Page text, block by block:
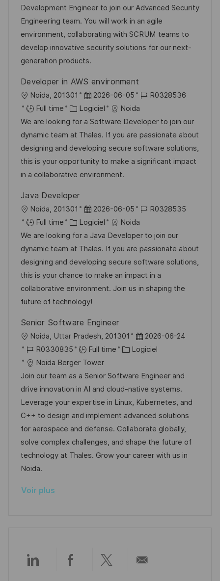
a
l
i
s
a
i
o
e
d
’
a
f
i
c
h
a
g
e
é
r
e
n
d
u
p
o
s
t
e
t
é
g
o
r
e
Development Engineer to join our Advanced Security
Engineering team. You will work in an agile
environment, collaborating with SCRUM teams to
develop innovative security solutions for our next-
generation products.
Developer in AWS environment
o
c
a
l
i
s
t
n
Noida, 201301
D
a
t
e
d
’
a
i
c
h
a
g
e
2026-06-05
R
f
é
r
e
d
p
o
s
t
e
R0328536
Full time
C
a
t
é
g
o
i
e
Logiciel
Noida
We are looking for a Software Developer to join our
dynamic team at Thales. If you are passionate about
designing and developing secure software solutions,
this is your opportunity to make a significant impact
in a collaborative environment.
Java Developer
o
c
a
l
i
s
a
i
o
Noida, 201301
D
a
t
e
d
a
f
i
c
h
a
g
e
2026-06-05
R
f
é
r
e
n
u
p
s
t
e
R0328535
Full time
C
a
t
é
g
o
r
e
Logiciel
Noida
We are looking for a Java Developer to join our
dynamic team at Thales. If you are passionate about
designing and developing secure software solutions,
this is your chance to make an impact in a
collaborative environment. Join us in shaping the
future of technology!
Senior Software Engineer
o
c
a
l
i
s
a
t
i
o
Noida, Uttar Pradesh, 201301
D
a
e
d
a
f
f
i
2026-06-24
R
é
f
é
r
e
n
c
e
d
p
R0330835 Full time
C
t
é
g
o
r
i
e
Logiciel
Noida Berger Tower
Join our team as a Senior Software Engineer and
drive innovation in AI and cloud-native systems.
Leverage your expertise in Linux, Kubernetes, and
C++ to design and implement advanced solutions
for aerospace and defense. Collaborate globally,
solve complex challenges, and shape the future of
technology at Thales. Grow your career with us in
Noida.
Voir plus
PartagerPartagerPartager